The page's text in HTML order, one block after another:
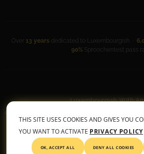
Over 13 years dedicated to Luxembourgish ·
90%Sproochentest pass
Luxembourgish With
General Terms & Conditions
THIS SITE USES COOKIES AND GIVES YOU
YOU WANT TO ACTIVATE PRIVACY POLICY
OK, ACCEPT ALL DENY ALL COOKIES